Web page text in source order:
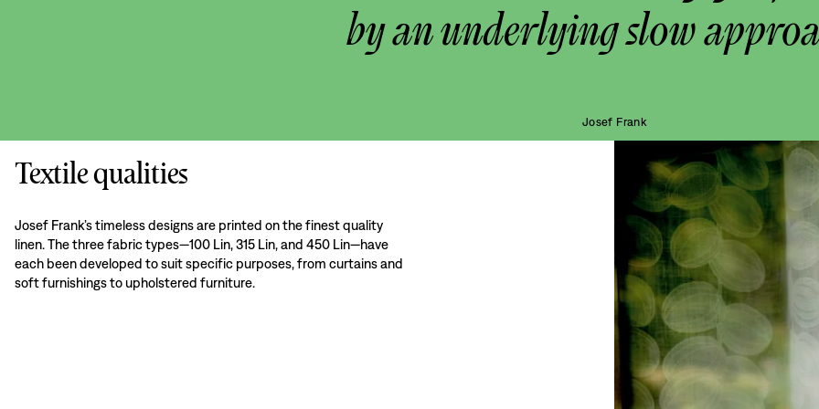
by an underlying slow
Josef Frank
Textile qualities
Josef Frank’s timeless designs are printed on the finest quality
linen. The three fabric types—100 Lin, 315 Lin, and 450 Lin—have
each been developed to suit specific purposes, from curtains and
soft furnishings to upholstered furniture.